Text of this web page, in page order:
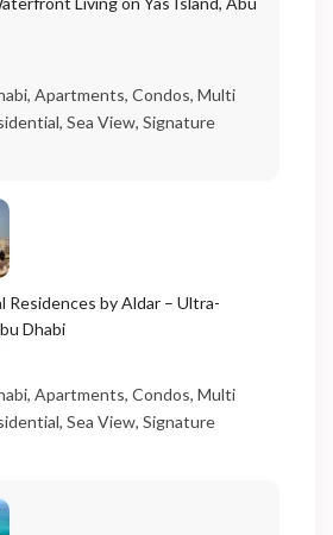
,Apartments,Condos,Multi
,Sea View,Signature
Residences by Aldar – Ultra-
Dhabi
,Apartments,Condos,Multi
,Sea View,Signature